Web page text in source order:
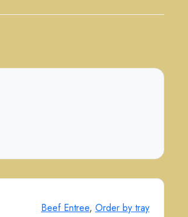
range:
through
Beef Entree, Order by tray